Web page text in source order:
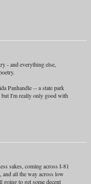
- and everything else,
Panhandle -- a state park
but I'm really only good with
sakes, coming across I-81
all the way across low
going to get some decent